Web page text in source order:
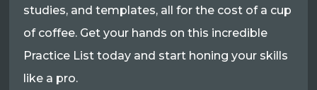
studies, and templates, all for the cost of a cup
of coffee. Get your hands on this incredible
Practice List today and start honing your skills
like a pro.